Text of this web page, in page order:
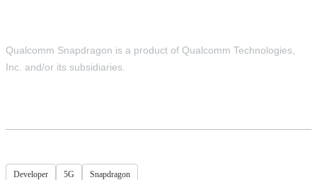
Qualcomm Snapdragon is a product of Qualcomm Technologies,
Inc. and/or its subsidiaries.
Developer 5G Snapdragon